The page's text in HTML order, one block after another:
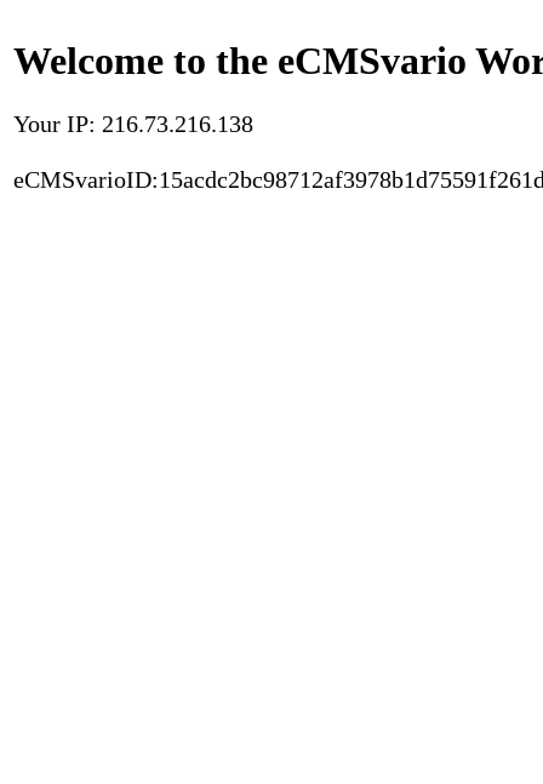
Welcome to the eCMSvario
Your IP: 216.73.216.138